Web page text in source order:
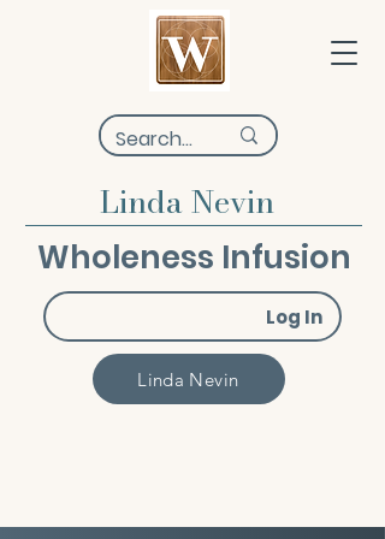
Linda Nevin
Wholeness Infusion
Log In
Linda Nevin